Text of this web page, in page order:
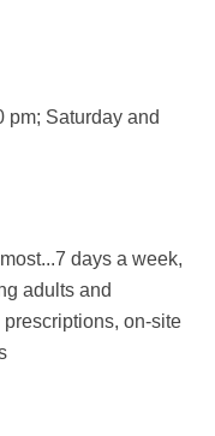
pm; Saturday and
days a week,
adults and
on-site